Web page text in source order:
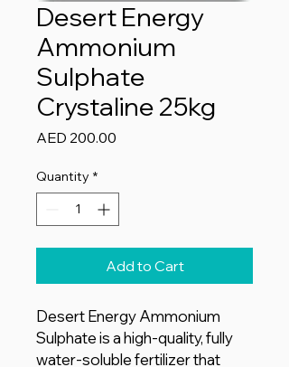
Desert Energy
Ammonium
Sulphate
Crystaline 25kg
AED 200.00
Quantity *
Add to Cart
Desert Energy Ammonium
Sulphate is a high-quality, fully
water-soluble fertilizer that